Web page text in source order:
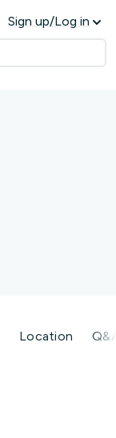
Sign up/Log in
Location